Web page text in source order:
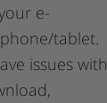
e-
tablet.
issues with